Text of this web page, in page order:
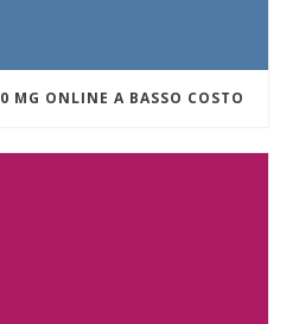
MG ONLINE A BASSO COSTO